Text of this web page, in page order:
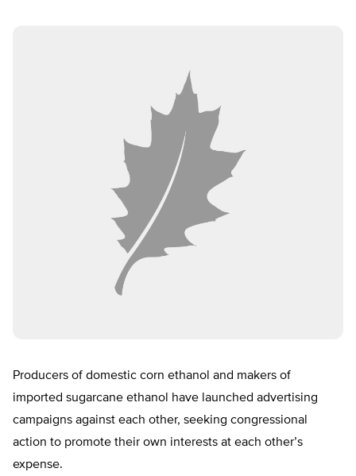
Producers of domestic corn ethanol and makers of
imported sugarcane ethanol have launched advertising
campaigns against each other, seeking congressional
action to promote their own interests at each other’s
expense.